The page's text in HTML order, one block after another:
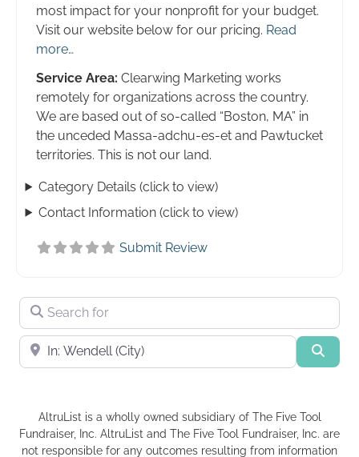
most impact for your nonprofit for your budget.
Visit our website below for our pricing. Read
more…
Service Area: Clearwing Marketing works
remotely for organizations across the country.
We are based out of so-called “Boston, MA” in
the unceded Massa-adchu-es-et and Pawtucket
territories. This is not our land.
Category Details (click to view)
Contact Information (click to view)
Submit Review
Search for
Near
AltruList is a wholly owned subsidiary of The Five Tool
Fundraiser, Inc. AltruList and The Five Tool Fundraiser, Inc. are
not responsible for any outcomes resulting from information